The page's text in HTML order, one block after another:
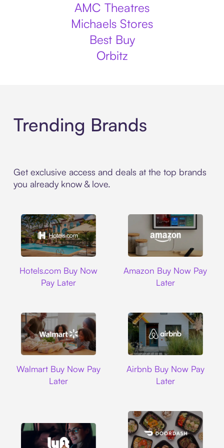
AMC Theatres
Michaels Stores
Best Buy
Orbitz
Trending Brands
Get exclusive access and deals at the top brands
you already know & love.
Hotels.com Buy Now
Pay Later
Amazon Buy Now Pay
Later
Walmart Buy Now Pay
Later
Airbnb Buy Now Pay
Later